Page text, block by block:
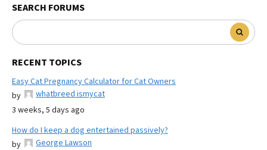
SEARCH FORUMS
RECENT TOPICS
Easy Cat Pregnancy Calculator for Cat Owners
by
whatbreed ismycat
3 weeks, 5 days ago
How do I keep a dog entertained passively?
by
George Lawson